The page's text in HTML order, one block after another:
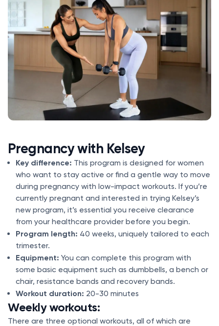
Pregnancy with Kelsey
Key difference: This program is designed for women
who want to stay active or find a gentle way to move
during pregnancy with low-impact workouts. If you’re
currently pregnant and interested in trying Kelsey’s
new program, it’s essential you receive clearance
from your healthcare provider before you begin.
Program length: 40 weeks, uniquely tailored to each
trimester.
Equipment: You can complete this program with
some basic equipment such as dumbbells, a bench or
chair, resistance bands and recovery bands.
Workout duration: 20-30 minutes
Weekly workouts:
There are three optional workouts, all of which are